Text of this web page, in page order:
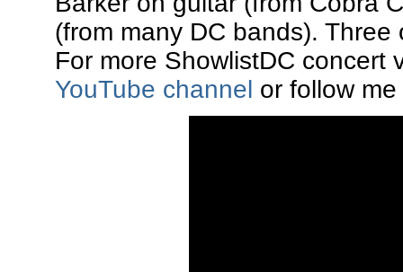
(from many DC bands).
For more ShowlistDC concert
YouTube channel or follow